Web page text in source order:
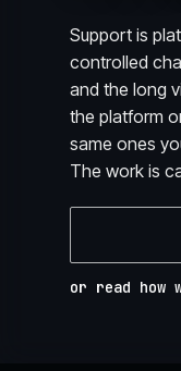
Support is
controlled
and the long
the platform
same ones
The work is
or read how